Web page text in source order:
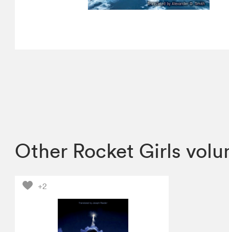
Other Rocket Girls
+2